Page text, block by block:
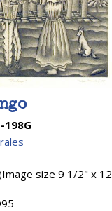
198G
size 9 1/2" x 12